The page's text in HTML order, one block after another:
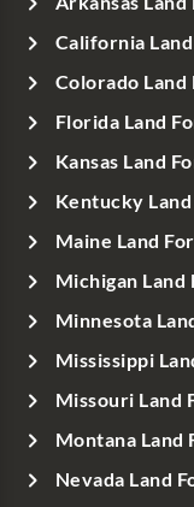
California Land
Colorado Land
Florida Land
Kansas Land
Kentucky Land
Maine Land
Michigan Land
Minnesota
Mississippi
Missouri Land
Montana Land
Nevada Land